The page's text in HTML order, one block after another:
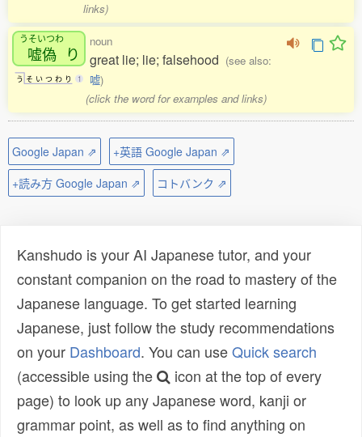
links)
うそいつわ
嘘偽 り
う そ い つ わ り 1
noun
great lie; lie; falsehood (see also:
嘘)
(click the word for examples and links)
Google Japan ⇗
+英語 Google Japan ⇗
+読み方 Google Japan ⇗
コトバンク ⇗
Kanshudo is your AI Japanese tutor, and your
constant companion on the road to mastery of the
Japanese language. To get started learning
Japanese, just follow the study recommendations
on your Dashboard. You can useQuick search
(accessible using the
icon at the top of every
page) to look up any Japanese word, kanji or
grammar point, as well as to find anything on